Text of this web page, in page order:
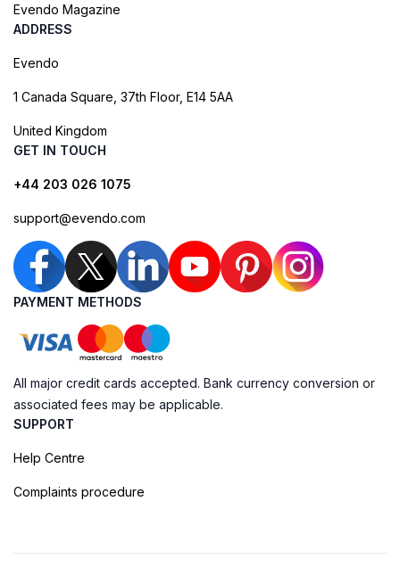
Evendo Magazine
ADDRESS
Evendo
1 Canada Square, 37th Floor, E14 5AA
United Kingdom
GET IN TOUCH
+44 203 026 1075
support@evendo.com
PAYMENT METHODS
All major credit cards accepted. Bank currency conversion or
associated fees may be applicable.
SUPPORT
Help Centre
Complaints procedure